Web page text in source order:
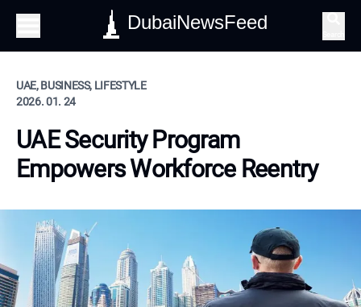
DubaiNewsFeed
UAE, BUSINESS, LIFESTYLE
2026. 01. 24
UAE Security Program
Empowers Workforce Reentry